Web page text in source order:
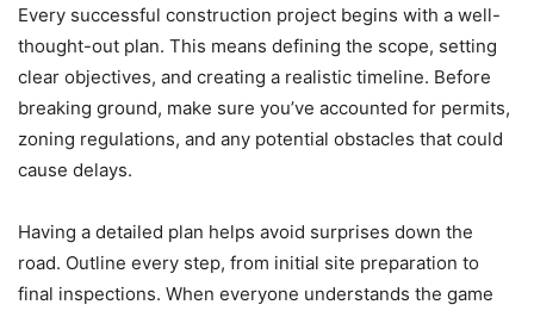
Every successful construction project begins with a well-
thought-out plan. This means defining the scope, setting
clear objectives, and creating a realistic timeline. Before
breaking ground, make sure you’ve accounted for permits,
zoning regulations, and any potential obstacles that could
cause delays.
Having a detailed plan helps avoid surprises down the
road. Outline every step, from initial site preparation to
final inspections. When everyone understands the game